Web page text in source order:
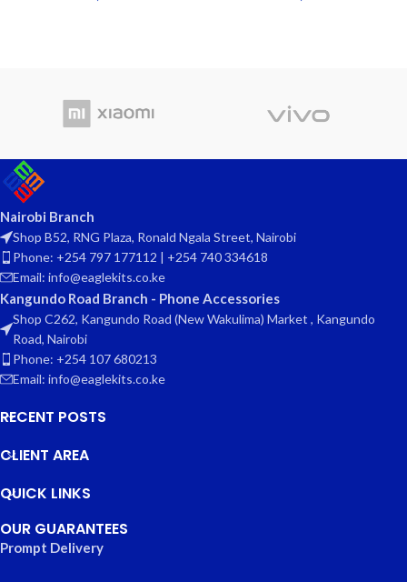
Nairobi Branch
Shop B52, RNG Plaza, Ronald Ngala Street, Nairobi
Phone: +254 797 177112 | +254 740 334618
Email: info@eaglekits.co.ke
Kangundo Road Branch - Phone Accessories
Shop C262, Kangundo Road (New Wakulima) Market , Kangundo
Road, Nairobi
Phone: +254 107 680213
Email: info@eaglekits.co.ke
RECENT POSTS
CLIENT AREA
QUICK LINKS
OUR GUARANTEES
Prompt Delivery